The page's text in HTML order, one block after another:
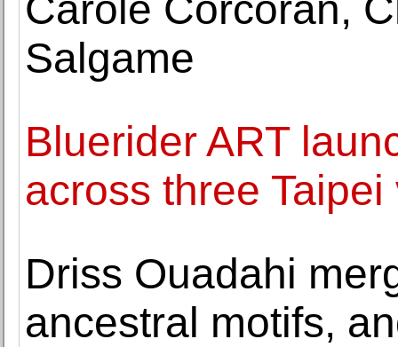
Salgame
Bluerider ART
across three
Driss Ouadahi
ancestral motifs,